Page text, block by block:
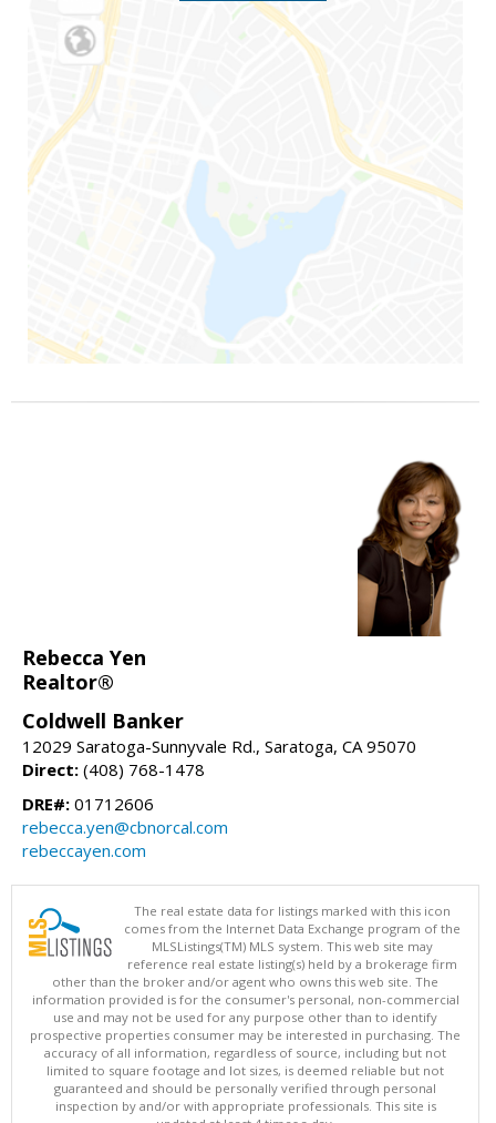
Rebecca Yen
Realtor®
Coldwell Banker
12029 Saratoga-Sunnyvale Rd., Saratoga, CA 95070
Direct: (408) 768-1478
DRE#: 01712606
rebecca.yen@cbnorcal.com
rebeccayen.com
The real estate data for listings marked with this icon
comes from the Internet Data Exchange program of the
MLSListings(TM) MLS system. This web site may
reference real estate listing(s) held by a brokerage firm
other than the broker and/or agent who owns this web site. The
information provided is for the consumer's personal, non-commercial
use and may not be used for any purpose other than to identify
prospective properties consumer may be interested in purchasing. The
accuracy of all information, regardless of source, including but not
limited to square footage and lot sizes, is deemed reliable but not
guaranteed and should be personally verified through personal
inspection by and/or with appropriate professionals. This site is